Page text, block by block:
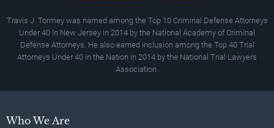
Travis J. Tormey was named among the Top 10 Criminal Defense Attorneys
Under 40 In New Jersey in 2014 by the National Academy of Criminal
Defense Attorneys. He also earned inclusion among the Top 40 Trial
Attorneys Under 40 in the Nation in 2014 by the National Trial Lawyers
Association.
Who We Are